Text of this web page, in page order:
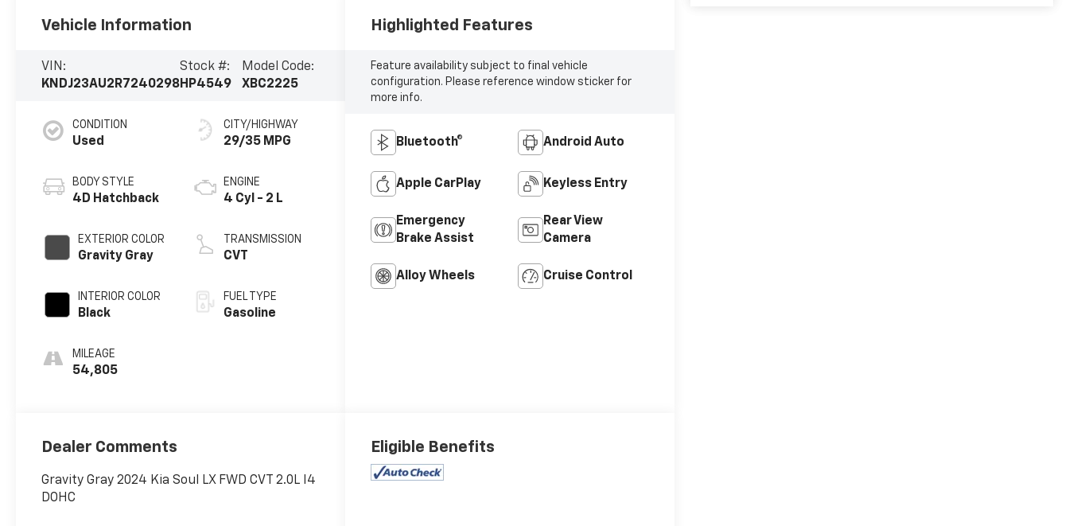
Vehicle Information
VIN:
KNDJ23AU2R7240298
Stock #:
HP4549
Model Code:
XBC2225
CONDITION
Used
BODY STYLE
4D Hatchback
EXTERIOR COLOR
Gravity Gray
INTERIOR COLOR
Black
MILEAGE
54,805
CITY/HIGHWAY
29/35 MPG
ENGINE
4 Cyl - 2 L
TRANSMISSION
CVT
FUEL TYPE
Gasoline
Highlighted Features
Feature availability subject to final vehicle
configuration. Please reference window sticker for
more info.
Bluetooth® Android Auto
Apple CarPlay Keyless Entry
Emergency
Brake Assist
Rear View
Camera
Alloy Wheels Cruise Control
Dealer Comments
Gravity Gray 2024 Kia Soul LX FWD CVT 2.0L I4
DOHC
Eligible Benefits